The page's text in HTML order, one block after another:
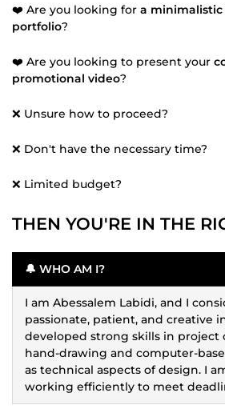
❤️ Are you looking for a
portfolio?
❤️ Are you looking to present your
promotional video?
❌ Unsure how to proceed?
❌ Don't have the necessary time?
❌ Limited budget?
THEN YOU'RE IN THE
🔔 WHO AM I?
I am Abessalem Labidi, and I
passionate, patient, and creative
developed strong skills in project
hand-drawing and computer-
as technical aspects of design. I
working efficiently to meet